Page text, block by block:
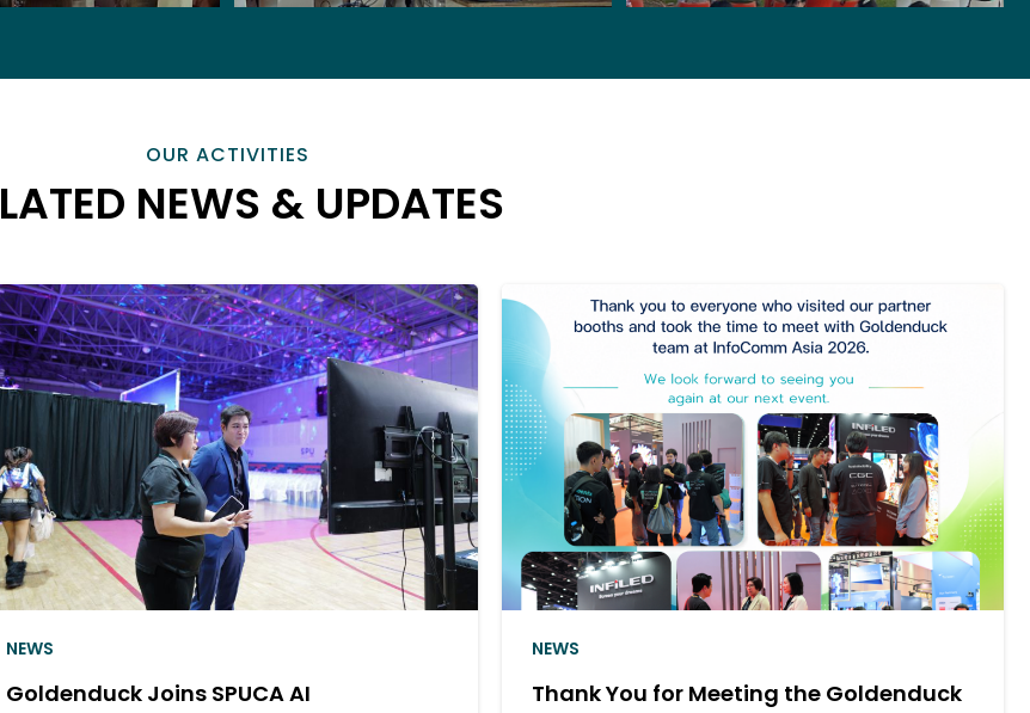
OUR ACTIVITIES
NEWS & UPDATES
Thank You for Meeting the Goldenduck
Goldenduck Delivers a Cinema